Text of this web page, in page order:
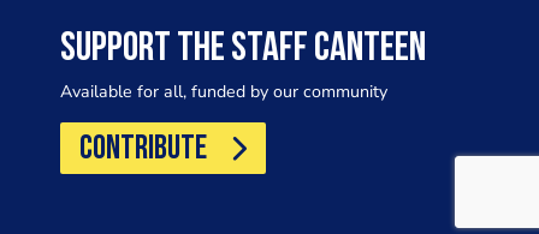
SUPPORT THE STAFF CANTEEN
Available for all, funded by our community
CONTRIBUTE